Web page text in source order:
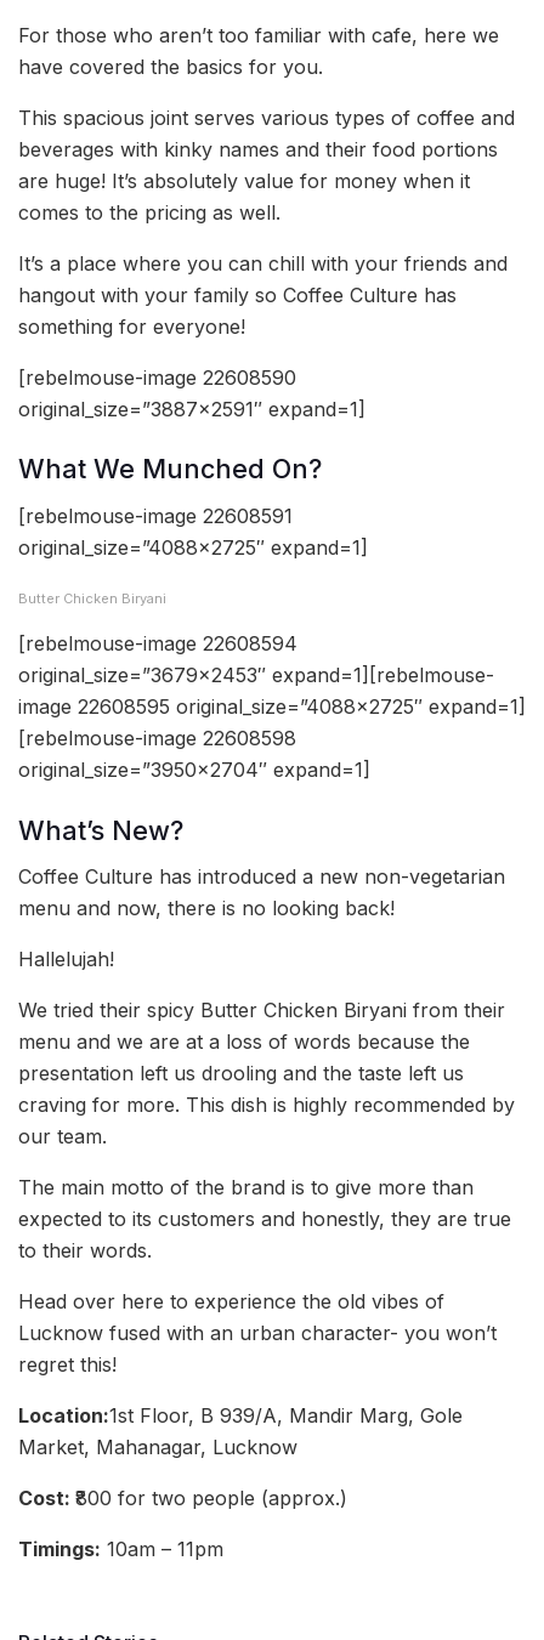
For those who aren’t too familiar with cafe, here we
have covered the basics for you.
This spacious joint serves various types of coffee and
beverages with kinky names and their food portions
are huge! It’s absolutely value for money when it
comes to the pricing as well.
It’s a place where you can chill with your friends and
hangout with your family so Coffee Culture has
something for everyone!
[rebelmouse-image 22608590
original_size=”3887×2591″ expand=1]
What We Munched On?
[rebelmouse-image 22608591
original_size=”4088×2725″ expand=1]
Butter Chicken Biryani
[rebelmouse-image 22608594
original_size=”3679×2453″ expand=1][rebelmouse-
image 22608595 original_size=”4088×2725″ expand=1]
[rebelmouse-image 22608598
original_size=”3950×2704″ expand=1]
What’s New?
Coffee Culture has introduced a new non-vegetarian
menu and now, there is no looking back!
Hallelujah!
We tried their spicy Butter Chicken Biryani from their
menu and we are at a loss of words because the
presentation left us drooling and the taste left us
craving for more. This dish is highly recommended by
our team.
The main motto of the brand is to give more than
expected to its customers and honestly, they are true
to their words.
Head over here to experience the old vibes of
Lucknow fused with an urban character- you won’t
regret this!
Location:1st Floor, B 939/A, Mandir Marg, Gole
Market, Mahanagar, Lucknow
Cost: ₹800 for two people (approx.)
Timings: 10am – 11pm